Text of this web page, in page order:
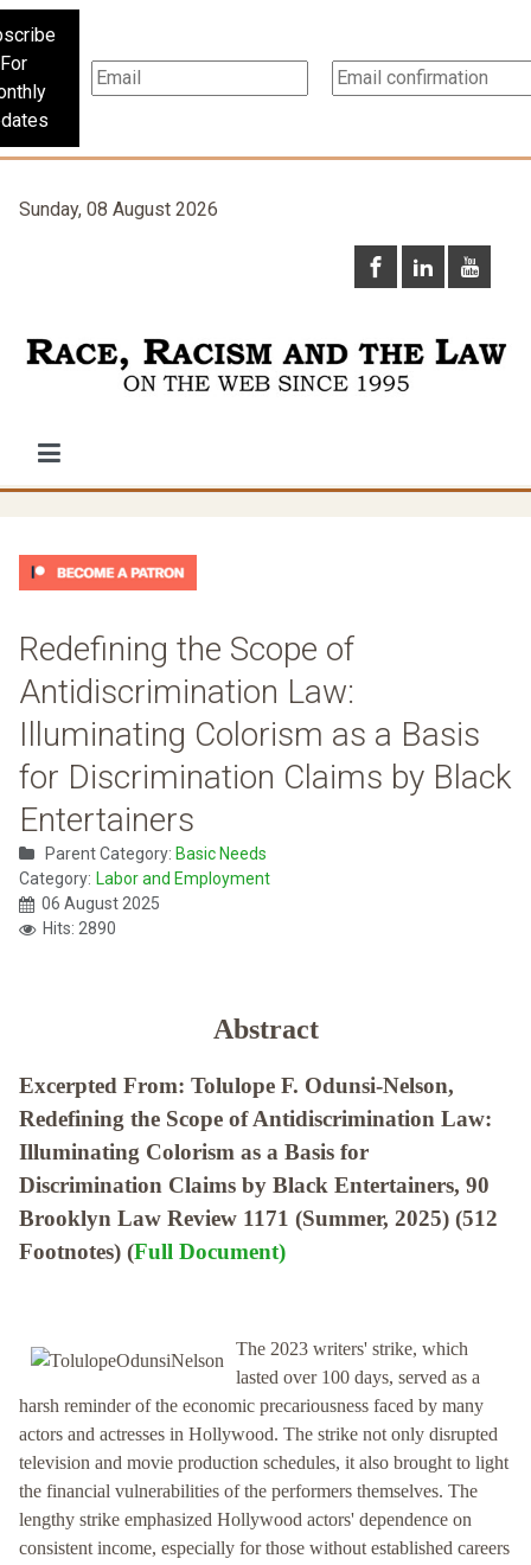
For
Sunday, 08 August 2026
Redefining the Scope of
Antidiscrimination Law:
Illuminating Colorism as a Basis
for Discrimination Claims by Black
Entertainers
Parent Category: Basic Needs
Category: Labor and Employment
06 August 2025
Hits: 2890
Abstract
Excerpted From: Tolulope F. Odunsi-Nelson,
Redefining the Scope of Antidiscrimination Law:
Illuminating Colorism as a Basis for
Discrimination Claims by Black Entertainers, 90
Brooklyn Law Review 1171 (Summer, 2025) (512
Footnotes) (Full Document)
The 2023 writers' strike, which
lasted over 100 days, served as a
harsh reminder of the economic precariousness faced by many
actors and actresses in Hollywood. The strike not only disrupted
television and movie production schedules, it also brought to light
the financial vulnerabilities of the performers themselves. The
lengthy strike emphasized Hollywood actors' dependence on
consistent income, especially for those without established careers